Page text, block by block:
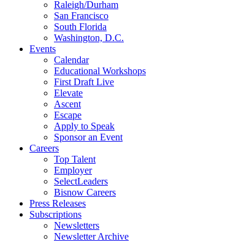
Raleigh/Durham
San Francisco
South Florida
Washington, D.C.
Events
Calendar
Educational Workshops
First Draft Live
Elevate
Ascent
Escape
Apply to Speak
Sponsor an Event
Careers
Top Talent
Employer
SelectLeaders
Bisnow Careers
Press Releases
Subscriptions
Newsletters
Newsletter Archive